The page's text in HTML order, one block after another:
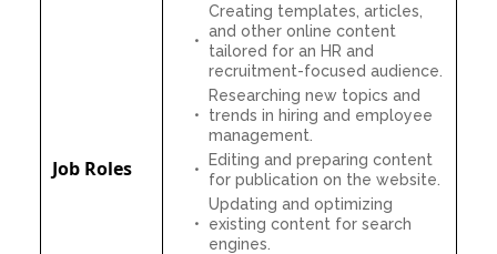
Job Roles
Creating templates, articles,
and other online content
tailored for an HR and
recruitment-focused audience.
Researching new topics and
trends in hiring and employee
management.
Editing and preparing content
for publication on the website.
Updating and optimizing
existing content for search
engines.